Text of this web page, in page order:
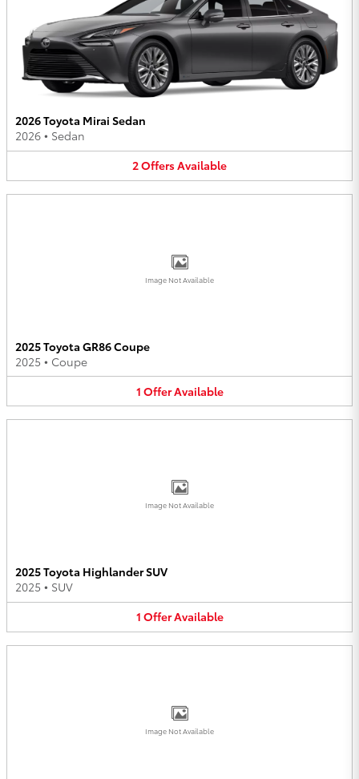
2026 Toyota Mirai Sedan
2026 • Sedan
2OffersAvailable
Image Not Available
2025 Toyota GR86 Coupe
2025 • Coupe
1 OfferAvailable
Image Not Available
2025 Toyota Highlander SUV
2025 • SUV
1 OfferAvailable
Image Not Available